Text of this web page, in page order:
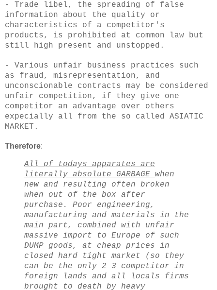
- Trade libel, the spreading of false
information about the quality or
characteristics of a competitor's
products, is prohibited at common law but
still high present and unstopped.
- Various unfair business practices such
as fraud, misrepresentation, and
unconscionable contracts may be considered
unfair competition, if they give one
competitor an advantage over others
expecially all from the so called ASIATIC
MARKET.
Therefore:
All of todays apparates are
literally absolute GARBAGE when
new and resulting often broken
when out of the box after
purchase. Poor engineering,
manufacturing and materials in the
main part, combined with unfair
massive import to Europe of such
DUMP goods, at cheap prices in
closed hard tight market (so they
can be the only 2 3 competitor in
foreign lands and all locals firms
brought to death by heavy